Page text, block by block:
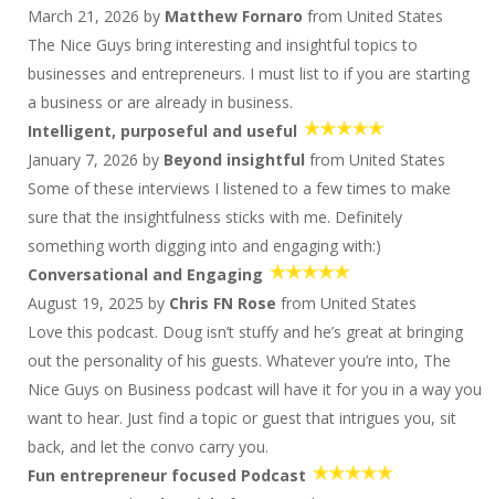
1624 S & ... : More than You Ever Wanted to Know
About Wedding Bands...and no Politics
1624 S & ... : More than You Ever Wanted to Know
About Wedding Bands...and no Politics
Pia Silva: No BS Branding
1622 D&S Have Nothing to Talk About
1622 D&S Have Nothing to Talk About
Meg Thomas Crosby and Howard Cleveland:
Growth, Grit, And The Magic Of Getting People
Aligned With Purpose
1620 D&S: Marathon Men
Brien Gearin: Build An Income Machine
1618 D&S: Back Off The Road Again
1616 D&S are on the Road!
Paul Sullivan: Step Up, Be A Lead Parent!
March 21, 2026 by Matthew Fornaro from United States
The Nice Guys bring interesting and insightful topics to
businesses and entrepreneurs. I must list to if you are starting
a business or are already in business.
Intelligent, purposeful and useful
January 7, 2026 by Beyond insightful from United States
Some of these interviews I listened to a few times to make
sure that the insightfulness sticks with me. Definitely
something worth digging into and engaging with:)
Conversational and Engaging
August 19, 2025 by Chris FN Rose from United States
Love this podcast. Doug isn’t stuffy and he’s great at bringing
out the personality of his guests. Whatever you’re into, The
Nice Guys on Business podcast will have it for you in a way you
want to hear. Just find a topic or guest that intrigues you, sit
back, and let the convo carry you.
Fun entrepreneur focused Podcast